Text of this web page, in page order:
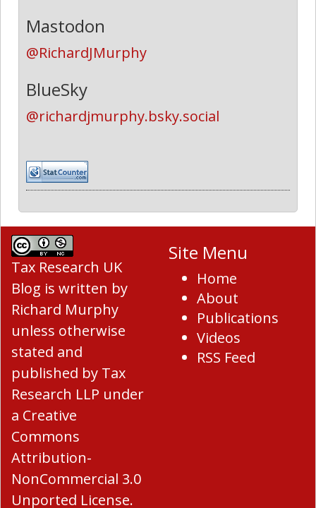
Mastodon
@RichardJMurphy
BlueSky
@richardjmurphy.bsky.social
Tax Research UK
Blog is written by
Richard Murphy
unless otherwise
stated and
published by Tax
Research LLP under
a Creative
Commons
Attribution-
NonCommercial 3.0
Unported License.
Site Menu
Home
About
Publications
Videos
RSS Feed